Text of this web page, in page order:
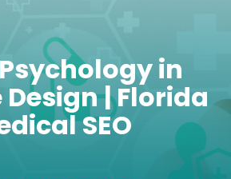
in
| Florida
SEO